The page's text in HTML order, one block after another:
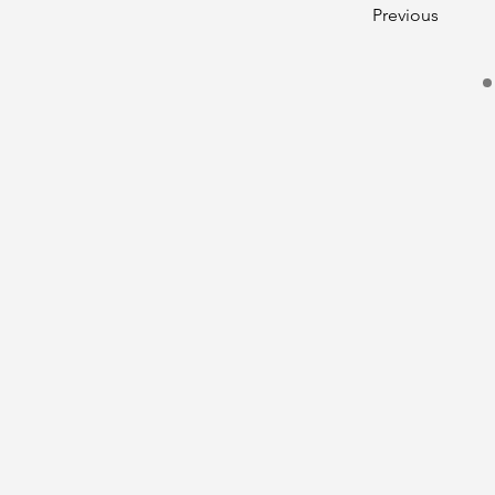
Previous